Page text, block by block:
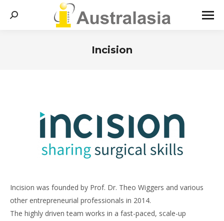
Search:
Incision
Incision was founded by Prof. Dr. Theo Wiggers and various
other entrepreneurial professionals in 2014.
The highly driven team works in a fast-paced, scale-up